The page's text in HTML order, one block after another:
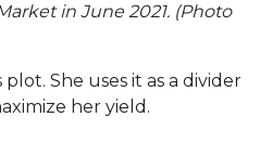
in June 2021. (Photo
She uses it as a divider
her yield.